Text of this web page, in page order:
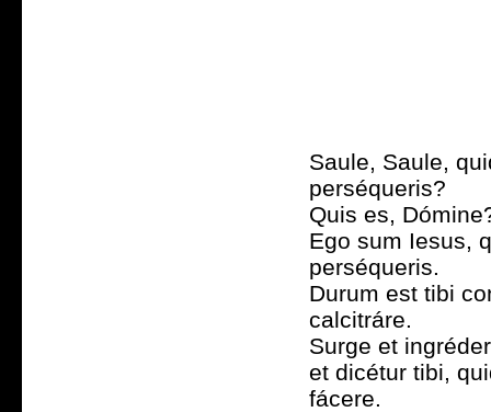
Saule, Saule,
perséqueris?
Quis es,
Ego sum Iesus,
perséqueris.
Durum est tibi
calcitráre.
Surge et
et dicétur tibi,
fácere.